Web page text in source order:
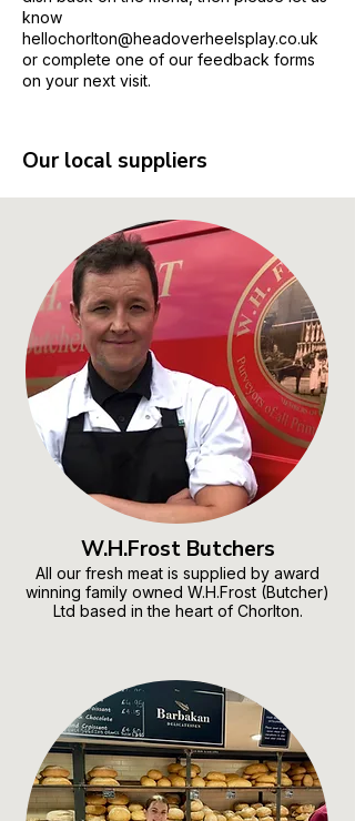
know
hellochorlton@headoverheelsplay.co.uk
or complete one of our feedback forms
on your next visit.
Our local suppliers
W.H.Frost Butchers
All our fresh meat is supplied by award
winning family owned W.H.Frost (Butcher)
Ltd based in the heart of Chorlton.